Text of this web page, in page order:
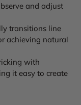
and adjust
transitions line
achieving natural
with
it easy to create